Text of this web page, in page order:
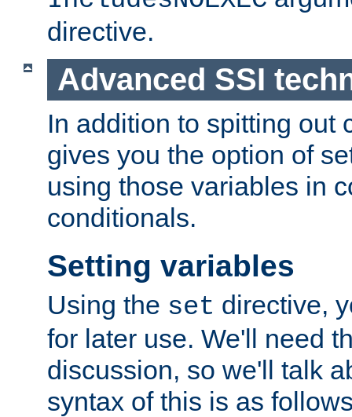
directive.
Advanced SSI
In addition to spitting out
gives you the option of
using those variables in
conditionals.
Setting variables
Using the set directive,
for later use. We'll need
discussion, so we'll talk
syntax of this is as